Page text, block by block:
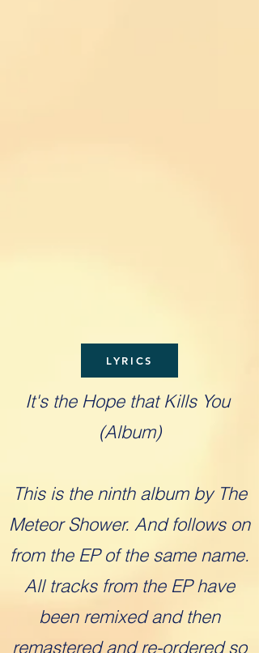
LYRICS
It's the Hope that Kills You
(Album)
This is the ninth album by The
Meteor Shower. And follows on
from the EP of the same name.
All tracks from the EP have
been remixed and then
remastered and re-ordered so